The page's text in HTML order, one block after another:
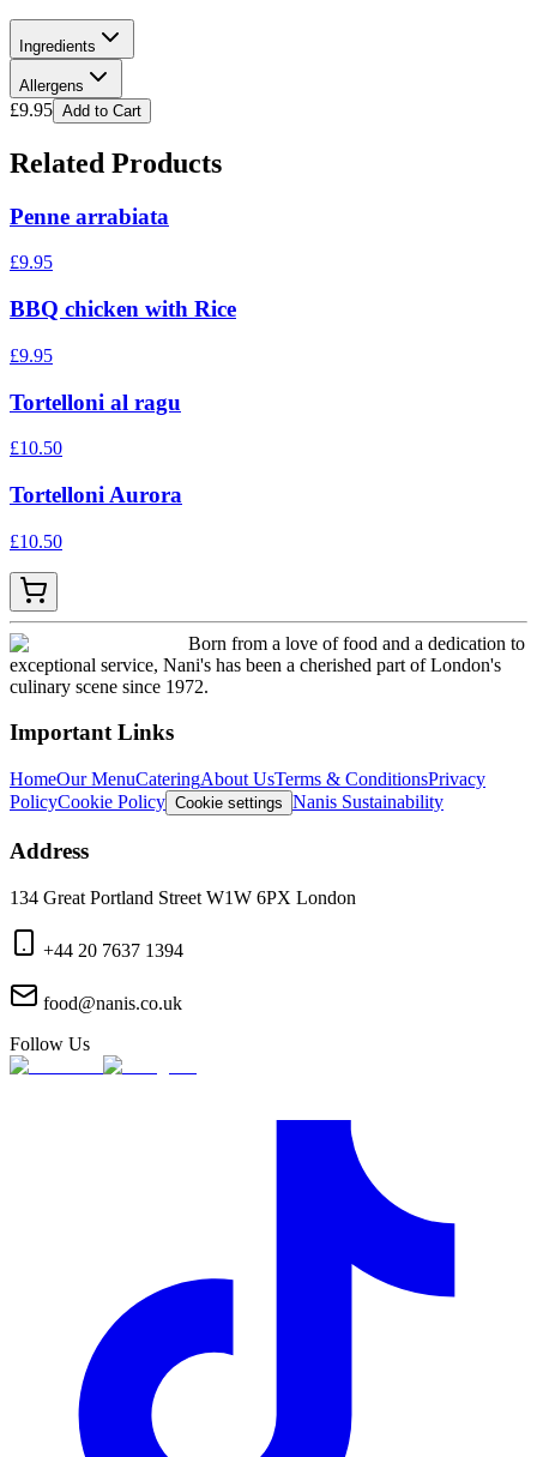
Ingredients
Allergens
£9.95 Add to Cart
Related Products
Penne arrabiata
£9.95
BBQ chicken with Rice
£9.95
Tortelloni al ragu
£10.50
Tortelloni Aurora
£10.50
Born from a love of food and a dedication to
exceptional service, Nani's has been a cherished part of London's
culinary scene since 1972.
Important Links
HomeOur MenuCateringAbout UsTerms & ConditionsPrivacy
PolicyCookie Policy Cookie settings Nanis Sustainability
Address
134 Great Portland Street W1W 6PX London
+44 20 7637 1394
food@nanis.co.uk
Follow Us